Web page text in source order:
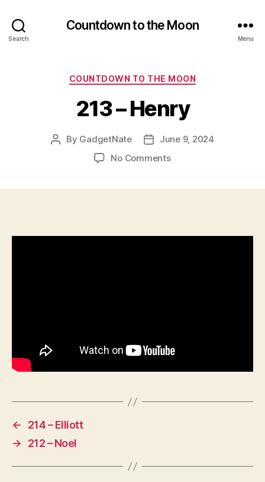
Search
Countdown to the Moon
Menu
Categories
COUNTDOWN TO THE MOON
213 – Henry
Post
By GadgetNate
PostJune 9, 2024
No Commentson
←
214 – Elliott
→
212 – Noel